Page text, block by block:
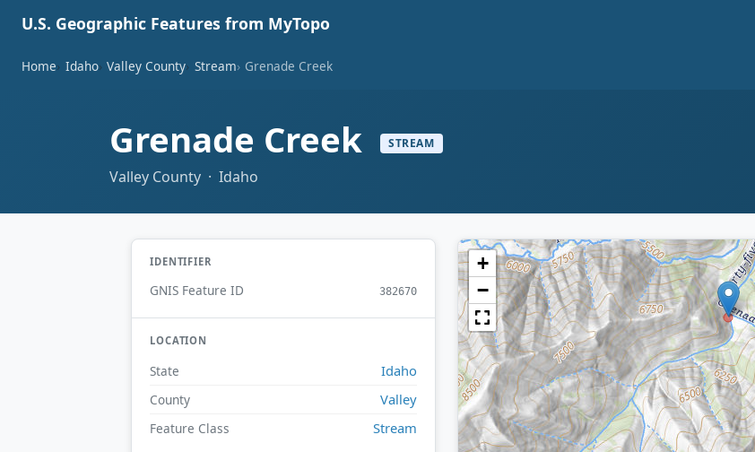
U.S. Geographic Features from MyTopo
Home Idaho Valley County Stream Grenade Creek
Grenade Creek STREAM
Valley County · Idaho
IDENTIFIER
GNIS Feature ID 382670
LOCATION
State Idaho
County Valley
Feature Class Stream
+
−